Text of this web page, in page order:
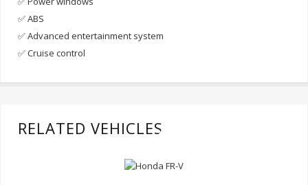
✅ ABS
✅ Advanced entertainment system
✅ Cruise control
RELATED VEHICLES